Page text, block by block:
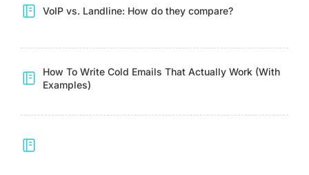
VoIP vs. Landline: How do they compare?
How To Write Cold Emails That Actually Work (With
Examples)